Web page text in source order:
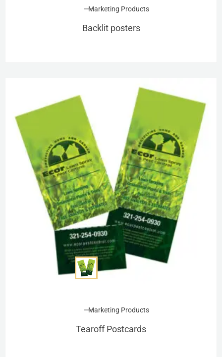
Marketing Products
Backlit posters
Marketing Products
Tearoff Postcards